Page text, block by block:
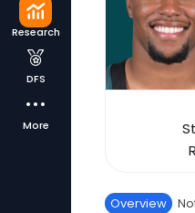
Research
DFS
More
Overview